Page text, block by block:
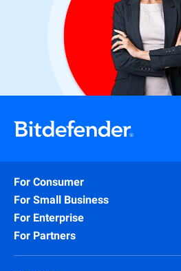
For Consumer
For Small Business
For Enterprise
For Partners